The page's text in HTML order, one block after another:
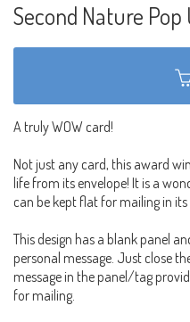
Second Nature
A truly WOW card!
Not just any card, this award
life from its envelope! It is a
can be kept flat for mailing in its
This design has a blank panel
personal message. Just close
message in the panel/tag
for mailing.